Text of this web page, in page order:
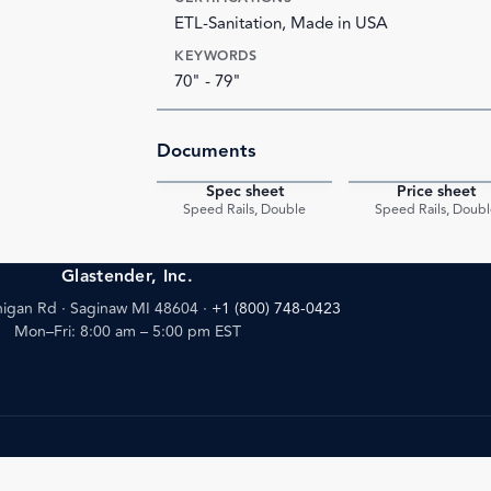
ETL-Sanitation, Made in USA
KEYWORDS
70" - 79"
Documents
Spec sheet
Speed Rails, Double
Price sheet
Speed Rails,
Glastender, Inc.
Rd · Saginaw MI 48604 · +1 (800) 748-0423
Mon–Fri: 8:00 am – 5:00 pm EST